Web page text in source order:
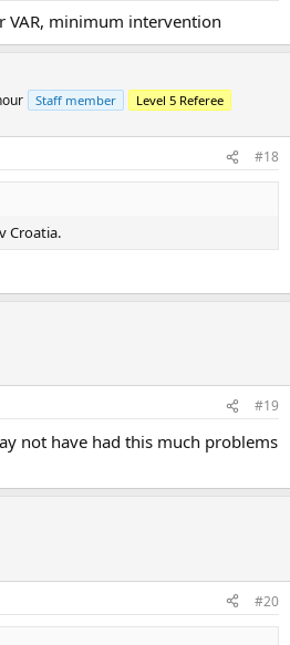
VAR, minimum intervention
Staff member Level 5 Referee
#18
Croatia.
#19
not have had this much problems
#20